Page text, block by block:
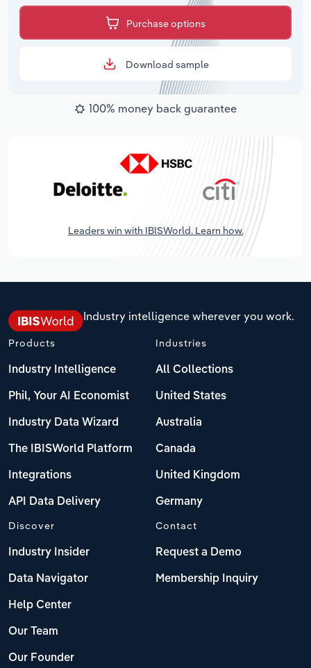
Purchase options
Download sample
100% money back guarantee
Leaders win with IBISWorld. Learn how.
Industry intelligence wherever you work.
Products
Industry Intelligence
Phil, Your AI Economist
Industry Data Wizard
The IBISWorld Platform
Integrations
API Data Delivery
Industries
All Collections
United States
Australia
Canada
United Kingdom
Germany
Discover
Industry Insider
Data Navigator
Help Center
Our Team
Our Founder
Contact
Request a Demo
Membership Inquiry